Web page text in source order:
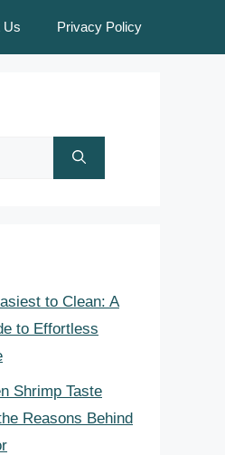
Us Privacy Policy
to Clean: A
to Effortless
Shrimp Taste
Reasons Behind